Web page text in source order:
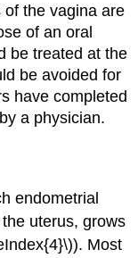
of the vagina are
of an oral
be treated at the
be avoided for
have completed
a physician.
endometrial
uterus, grows
Most